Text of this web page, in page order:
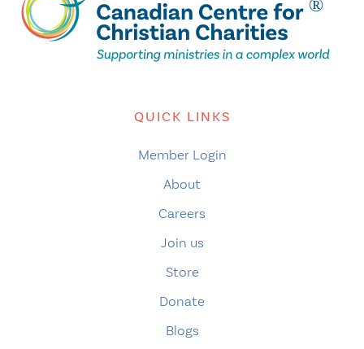
QUICK LINKS
Member Login
About
Careers
Join us
Store
Donate
Blogs